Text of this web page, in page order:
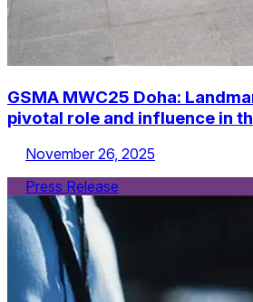
GSMA MWC25 Doha:
pivotal role and influence in
November 26, 2025
Press Release